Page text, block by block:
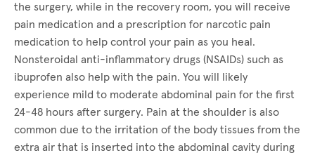
the surgery, while in the recovery room, you will receive
pain medication and a prescription for narcotic pain
medication to help control your pain as you heal.
Nonsteroidal anti-inflammatory drugs (NSAIDs) such as
ibuprofen also help with the pain. You will likely
experience mild to moderate abdominal pain for the first
24-48 hours after surgery. Pain at the shoulder is also
common due to the irritation of the body tissues from the
extra air that is inserted into the abdominal cavity during